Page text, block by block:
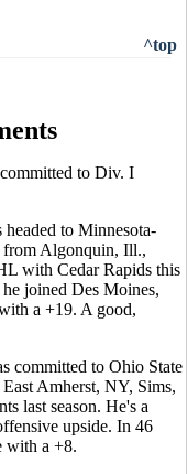
^top
to Div. I
headed to Minnesota-
from Algonquin, Ill.,
with Cedar Rapids this
joined Des Moines,
a +19. A good,
committed to Ohio State
Amherst, NY, Sims,
last season. He's a
upside. In 46
with a +8.